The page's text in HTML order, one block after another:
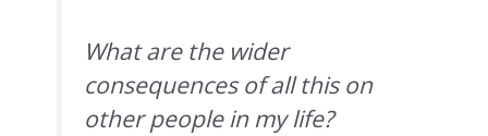
What are the wider
consequences of all this on
other people in my life?